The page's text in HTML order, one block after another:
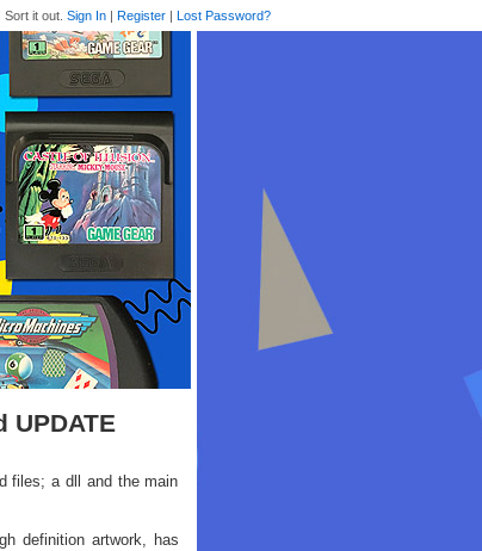
it out. Sign In | Register | Lost Password?
UPDATE
files; a dll and the main
definition artwork, has